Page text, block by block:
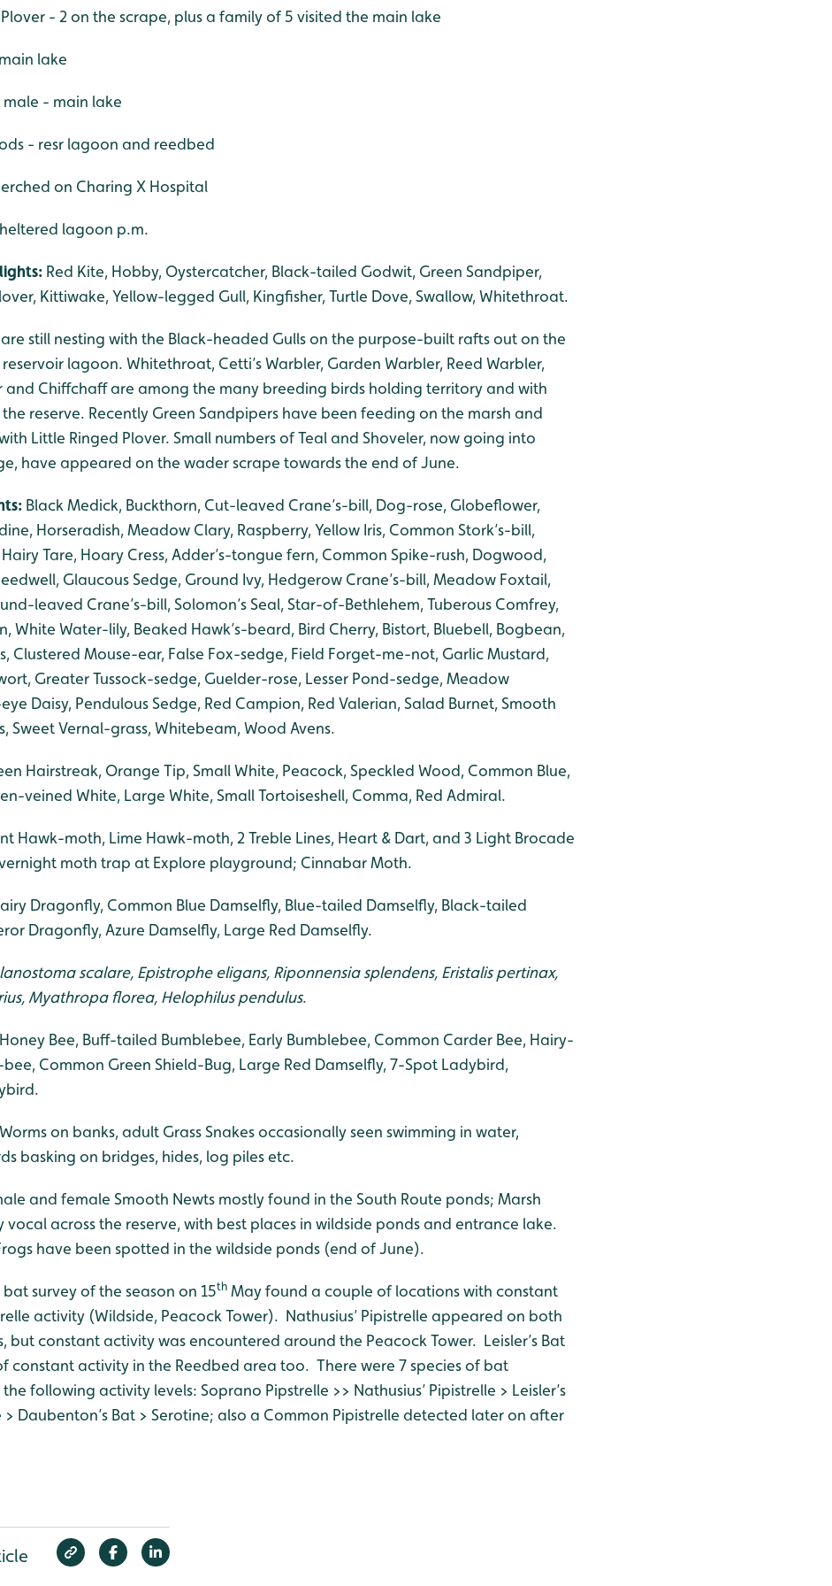
- 2 on the scrape, plus a family of 5 visited the main lake
lake
male - main lake
- resr lagoon and reedbed
on Charing X Hospital
lagoon p.m.
Red Kite, Hobby, Oystercatcher, Black-tailed Godwit, Green Sandpiper,
Kittiwake, Yellow-legged Gull, Kingfisher, Turtle Dove, Swallow, Whitethroat.
still nesting with the Black-headed Gulls on the purpose-built rafts out on the
lagoon. Whitethroat, Cetti’s Warbler, Garden Warbler, Reed Warbler,
and Chiffchaff are among the many breeding birds holding territory and with
reserve. Recently Green Sandpipers have been feeding on the marsh and
Little Ringed Plover. Small numbers of Teal and Shoveler, now going into
have appeared on the wader scrape towards the end of June.
Black Medick, Buckthorn, Cut-leaved Crane’s-bill, Dog-rose, Globeflower,
Horseradish, Meadow Clary, Raspberry, Yellow Iris, Common Stork’s-bill,
Tare, Hoary Cress, Adder’s-tongue fern, Common Spike-rush, Dogwood,
Glaucous Sedge, Ground Ivy, Hedgerow Crane’s-bill, Meadow Foxtail,
leaved Crane’s-bill, Solomon’s Seal, Star-of-Bethlehem, Tuberous Comfrey,
White Water-lily, Beaked Hawk’s-beard, Bird Cherry, Bistort, Bluebell, Bogbean,
Clustered Mouse-ear, False Fox-sedge, Field Forget-me-not, Garlic Mustard,
Greater Tussock-sedge, Guelder-rose, Lesser Pond-sedge, Meadow
Daisy, Pendulous Sedge, Red Campion, Red Valerian, Salad Burnet, Smooth
Sweet Vernal-grass, Whitebeam, Wood Avens.
Hairstreak, Orange Tip, Small White, Peacock, Speckled Wood, Common Blue,
veined White, Large White, Small Tortoiseshell, Comma, Red Admiral.
Hawk-moth, Lime Hawk-moth, 2 Treble Lines, Heart & Dart, and 3 Light Brocade
moth trap at Explore playground; Cinnabar Moth.
Dragonfly, Common Blue Damselfly, Blue-tailed Damselfly, Black-tailed
Dragonfly, Azure Damselfly, Large Red Damselfly.
scalare, Epistrophe eligans, Riponnensia splendens, Eristalis pertinax,
Myathropa florea, Helophilus pendulus.
Honey Bee, Buff-tailed Bumblebee, Early Bumblebee, Common Carder Bee, Hairy-
Common Green Shield-Bug, Large Red Damselfly, 7-Spot Ladybird,
on banks, adult Grass Snakes occasionally seen swimming in water,
basking on bridges, hides, log piles etc.
and female Smooth Newts mostly found in the South Route ponds; Marsh
vocal across the reserve, with best places in wildside ponds and entrance lake.
have been spotted in the wildside ponds (end of June).
survey of the season on 15th May found a couple of locations with constant
activity (Wildside, Peacock Tower). Nathusius’ Pipistrelle appeared on both
but constant activity was encountered around the Peacock Tower. Leisler’s Bat
constant activity in the Reedbed area too. There were 7 species of bat
following activity levels: Soprano Pipstrelle >> Nathusius’ Pipistrelle > Leisler’s
> Daubenton’s Bat > Serotine; also a Common Pipistrelle detected later on after